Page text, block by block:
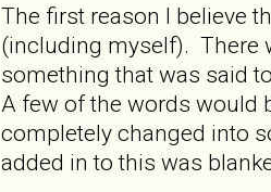
The first reason I believe
(including myself). There
something that was said
A few of the words would
completely changed into
added in to this was